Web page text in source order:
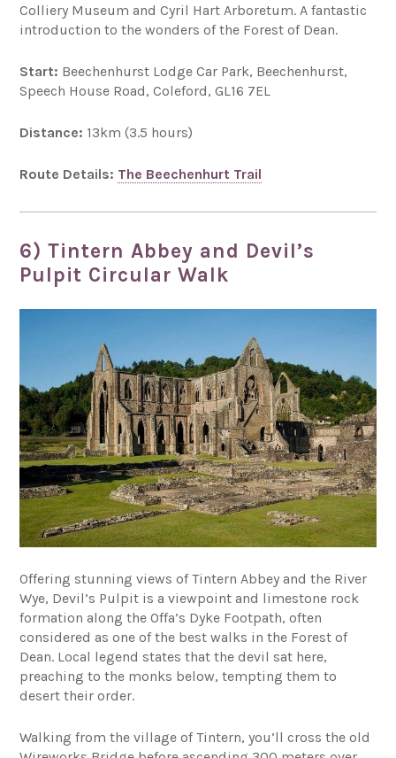
Colliery Museum and Cyril Hart Arboretum. A fantastic
introduction to the wonders of the Forest of Dean.
Start: Beechenhurst Lodge Car Park, Beechenhurst,
Speech House Road, Coleford, GL16 7EL
Distance: 13km (3.5 hours)
Route Details: The Beechenhurt Trail
6) Tintern Abbey and Devil’s
Pulpit Circular Walk
Offering stunning views of Tintern Abbey and the River
Wye, Devil’s Pulpit is a viewpoint and limestone rock
formation along the Offa’s Dyke Footpath, often
considered as one of the best walks in the Forest of
Dean. Local legend states that the devil sat here,
preaching to the monks below, tempting them to
desert their order.
Walking from the village of Tintern, you’ll cross the old